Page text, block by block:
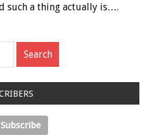
such a thing actually is….